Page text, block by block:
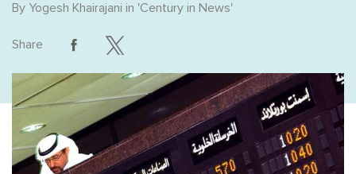
By Yogesh Khairajani in 'Century in News'
Share